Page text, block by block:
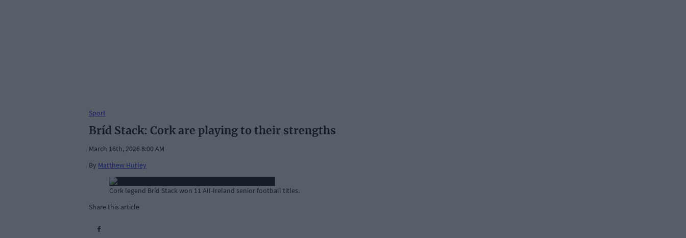
Sport
Bríd Stack: Cork are playing to their strengths
March 16th, 2026 8:00 AM
By Matthew Hurley
Cork legend Bríd Stack won 11 All-Ireland senior football titles.
Share this article